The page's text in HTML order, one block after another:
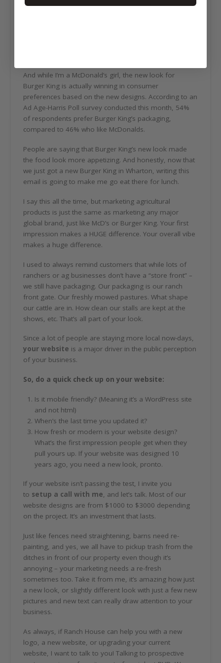
And while I’m a McDonald’s girl, the new look for
Burger King is actually winning in consumer
preferences based on the new designs. According to an
Ad Age-Harris Poll survey conducted this month, 54%
of respondents prefer Burger King’s packaging,
compared to 46% who like McDonalds.
People are saying that Burger King’s new look made
the food look more appetizing. And honestly, now that
we just got a new Burger King in Wharton, writing this
email is going to make me go eat there for lunch.
I say this all the time, but marketing agricultural
products is just the same as marketing any major
global brand, just like McD’s or Burger King. Your first
impression makes a HUGE difference. Your overall vibe
makes a huge difference.
I used to always remind customers that while lots of
ranchers or ag businesses don’t have a “store front” –
we still have packaging. Our packaging is our ranch
front gate. Our freshly mowed pastures. What shape
our cattle are in. How clean our stalls are kept at the
shows, etc. That’s all part of your look.
Since a lot of people are staying more local now-days,
your website is a major driver in the public perception
of your business.
So, do a quick check up on your website:
Is it mobile friendly? (Meaning it’s a WordPress site
and not html)
When’s the last time you updated it?
How fresh or modern is your website design?
What’s the first impression people get when they
pull yours up. If your website was designed 10
years ago, you need a new look, pronto.
If your website isn’t passing the test, I invite you
to setup a call with me, and let’s talk. Most of our
website designs are from $1000 to $3000 depending
on the project. It’s an investment that lasts.
Just like fences need straightening, barns need re-
painting, and yes, we all have to pickup trash from the
ditches in front of our property even though it’s
annoying – your marketing needs a re-fresh
sometimes too. Take it from me, it’s amazing how just
a new look, or slightly different look with just a few new
pictures and new text can really draw attention to your
business.
As always, if Ranch House can help you with a new
logo, a new website, or upgrading your current
website, I want to talk to you! Talking to prospective